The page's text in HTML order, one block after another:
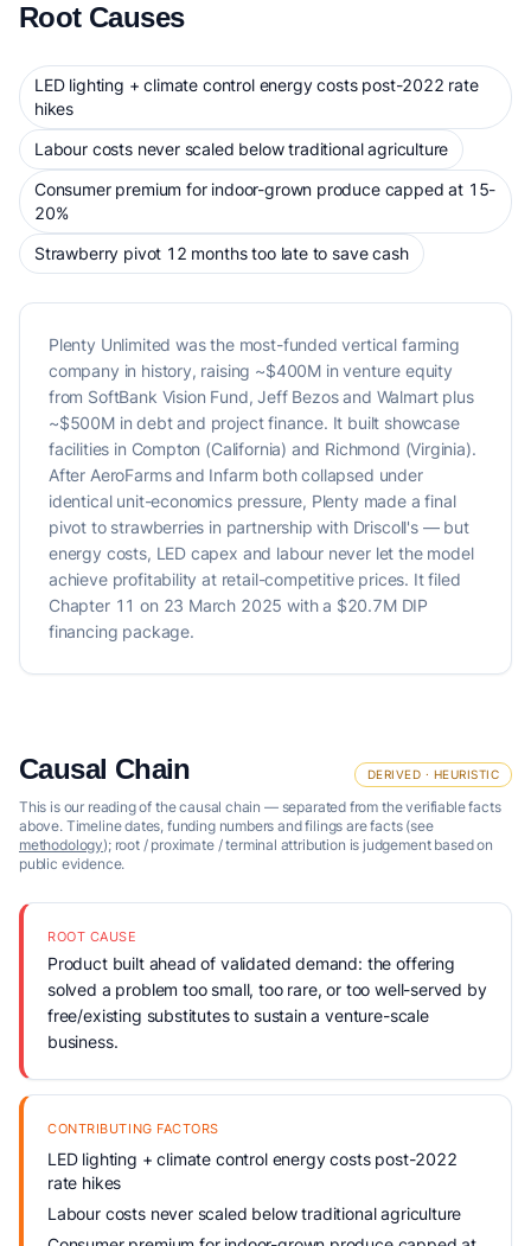
Root Causes
LED lighting + climate control energy costs post-2022 rate
hikes
Labour costs never scaled below traditional agriculture
Consumer premium for indoor-grown produce capped at 15-
20%
Strawberry pivot 12 months too late to save cash
Plenty Unlimited was the most-funded vertical farming
company in history, raising ~$400M in venture equity
from SoftBank Vision Fund, Jeff Bezos and Walmart plus
~$500M in debt and project finance. It built showcase
facilities in Compton (California) and Richmond (Virginia).
After AeroFarms and Infarm both collapsed under
identical unit-economics pressure, Plenty made a final
pivot to strawberries in partnership with Driscoll's — but
energy costs, LED capex and labour never let the model
achieve profitability at retail-competitive prices. It filed
Chapter 11 on 23 March 2025 with a $20.7M DIP
financing package.
Causal Chain DERIVED · HEURISTIC
This is our reading of the causal chain — separated from the verifiable facts
above. Timeline dates, funding numbers and filings are facts (see
methodology); root / proximate / terminal attribution is judgement based on
public evidence.
ROOT CAUSE
Product built ahead of validated demand: the offering
solved a problem too small, too rare, or too well-served by
free/existing substitutes to sustain a venture-scale
business.
CONTRIBUTING FACTORS
LED lighting + climate control energy costs post-2022
rate hikes
Labour costs never scaled below traditional agriculture